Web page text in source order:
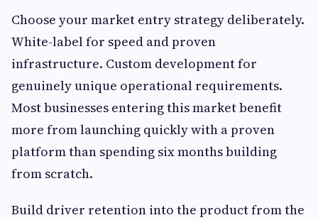
Choose your market entry strategy deliberately.
White-label for speed and proven
infrastructure. Custom development for
genuinely unique operational requirements.
Most businesses entering this market benefit
more from launching quickly with a proven
platform than spending six months building
from scratch.
Build driver retention into the product from the